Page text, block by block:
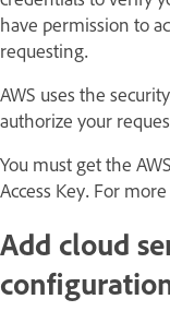
have permission to
requesting.
AWS uses the
authorize your
You must get the
Access Key. For
Add cloud